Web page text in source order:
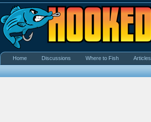
Home Discussions Where to Fish Articles